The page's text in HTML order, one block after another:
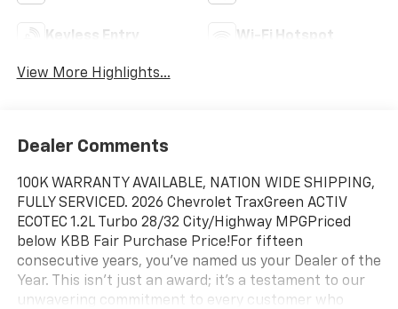
Keyless Entry Wi-Fi Hotspot
View More Highlights...
Dealer Comments
100K WARRANTY AVAILABLE, NATION WIDE SHIPPING,
FULLY SERVICED. 2026 Chevrolet TraxGreen ACTIV
ECOTEC 1.2L Turbo 28/32 City/Highway MPGPriced
below KBB Fair Purchase Price!For fifteen
consecutive years, you’ve named us your Dealer of the
Year. This isn't just an award; it's a testament to our
unwavering commitment to every customer who